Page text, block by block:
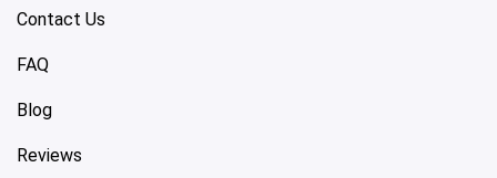
Contact Us
FAQ
Blog
Reviews